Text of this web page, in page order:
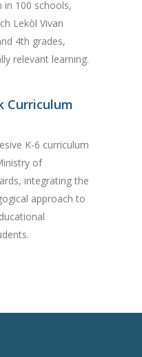
in 100 schools,
Lekòl Vivan
4th grades,
relevant learning.
Curriculum
K-6 curriculum
of
integrating the
approach to